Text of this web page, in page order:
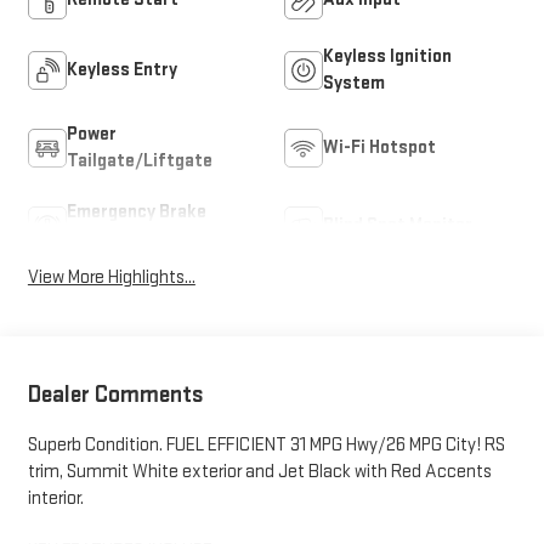
Keyless Entry
Keyless Ignition
System
Power
Tailgate/Liftgate
Wi-Fi Hotspot
Emergency Brake
View More Highlights...
Dealer Comments
Superb Condition. FUEL EFFICIENT 31 MPG Hwy/26 MPG City! RS
trim, Summit White exterior and Jet Black with Red Accents
interior.